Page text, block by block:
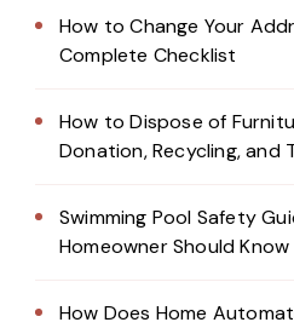
How to Change Your
Complete Checklist
How to Dispose of
Donation, Recycling, and
Swimming Pool Safety
Homeowner Should Know
How Does Home